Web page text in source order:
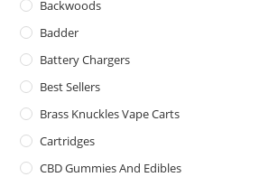
Backwoods
Badder
Battery Chargers
Best Sellers
Brass Knuckles Vape Carts
Cartridges
CBD Gummies And Edibles